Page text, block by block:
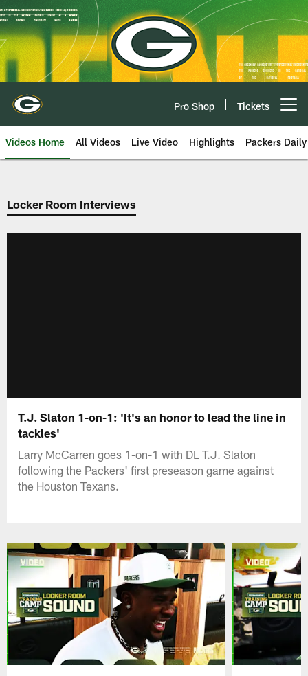
Skip
to
main
content
Pro Shop Tickets
Videos Home All Videos Live Video Highlights Packers Daily
Locker Room Interviews
T.J. Slaton 1-on-1: 'It's an honor to lead the line in
tackles'
Larry McCarren goes 1-on-1 with DL T.J. Slaton
following the Packers' first preseason game against
the Houston Texans.